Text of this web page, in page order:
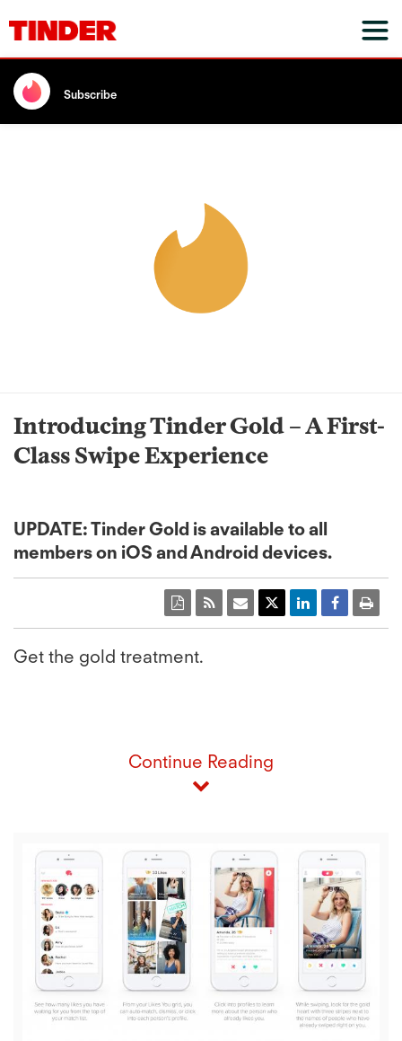
Subscribe
Introducing Tinder Gold – A First-
Class Swipe Experience
UPDATE: Tinder Gold is available to all
members on iOS and Android devices.
Get the gold treatment.
Continue Reading
View
File